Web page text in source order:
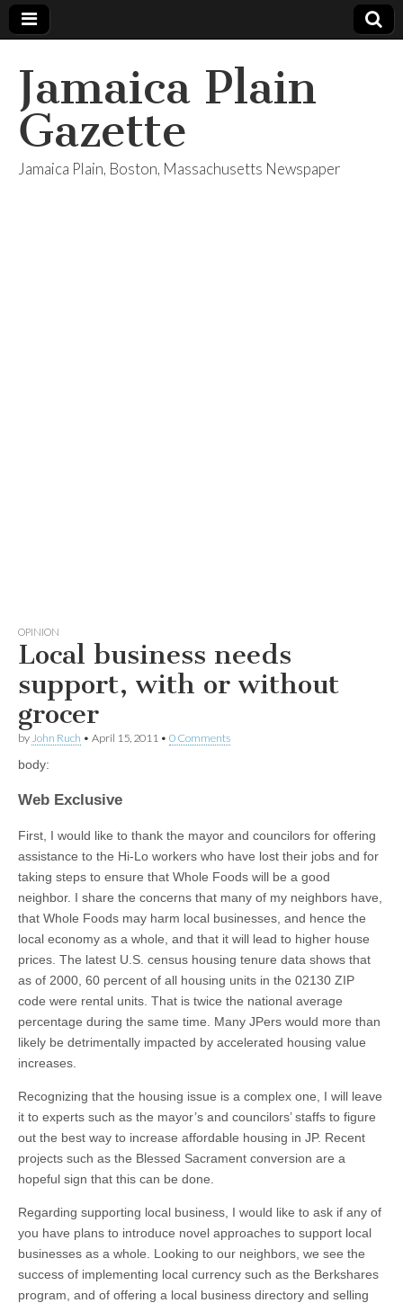
Jamaica Plain
Gazette
Jamaica Plain, Boston, Massachusetts Newspaper
OPINION
Local business needs
support, with or without
grocer
by John Ruch • April 15, 2011 • 0 Comments
body:
Web Exclusive
First, I would like to thank the mayor and councilors for offering
assistance to the Hi-Lo workers who have lost their jobs and for
taking steps to ensure that Whole Foods will be a good
neighbor. I share the concerns that many of my neighbors have,
that Whole Foods may harm local businesses, and hence the
local economy as a whole, and that it will lead to higher house
prices. The latest U.S. census housing tenure data shows that
as of 2000, 60 percent of all housing units in the 02130 ZIP
code were rental units. That is twice the national average
percentage during the same time. Many JPers would more than
likely be detrimentally impacted by accelerated housing value
increases.
Recognizing that the housing issue is a complex one, I will leave
it to experts such as the mayor’s and councilors’ staffs to figure
out the best way to increase affordable housing in JP. Recent
projects such as the Blessed Sacrament conversion are a
hopeful sign that this can be done.
Regarding supporting local business, I would like to ask if any of
you have plans to introduce novel approaches to support local
businesses as a whole. Looking to our neighbors, we see the
success of implementing local currency such as the Berkshares
program, and of offering a local business directory and selling